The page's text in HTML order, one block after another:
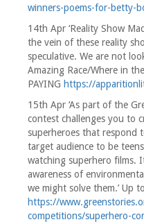
winners-poems-for-betty-
14th Apr ‘Reality Show
the vein of these reality
speculative. We are not
Amazing Race/Where in
PAYING https://
15th Apr ‘As part of the
contest challenges you to
superheroes that respond
target audience to be
watching superhero films.
awareness of
we might solve them.’ Up
https://
competitions/superhero-